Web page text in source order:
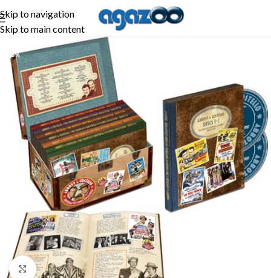
Skip to navigation
Skip to main content
-56%
Click to enlarge